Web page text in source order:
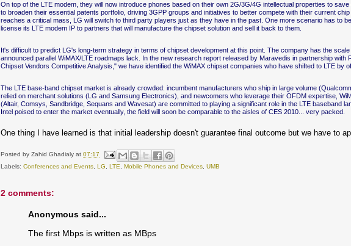
On top of the LTE modem, they will now introduce phones based on their own 2G/3G/4G intellectual properties to
to broaden their essential patents portfolio, driving 3GPP groups and initiatives to better compete with their current
reaches a critical mass, LG will switch to third party players just as they have in the past. One more scenario has to
license its LTE modem IP to partners that will manufacture the chipset solution and sell it back to them.
It's difficult to predict LG's long-term strategy in terms of chipset development at this point. The company has the
announced parallel WiMAX/LTE roadmaps lack. In the new research report released by Maravedis in partnership with
Chipset Vendors Competitive Analysis," we have identified the WiMAX chipset companies who have shifted to LTE by
The LTE base-band chipset market is already crowded: incumbent manufacturers who ship in large volume
relied on merchant solutions (LG and Samsung Electronics), and newcomers who leverage their OFDM expertise,
(Altair, Comsys, Sandbridge, Sequans and Wavesat) are committed to playing a significant role in the LTE baseband
Intel poised to enter the market eventually, the field will soon be comparable to the aisles of CES 2010... very packed.
One thing I have learned is that initial leadership doesn't guarantee final outcome but we have to
Posted byZahid Ghadialy at07:17
Labels:Conferences and Events ,LG ,LTE ,Mobile Phones and Devices ,UMB
2 comments:
Anonymous said...
The first Mbps is written as MBps